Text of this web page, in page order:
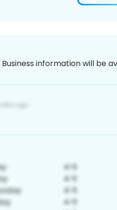
Business information will be